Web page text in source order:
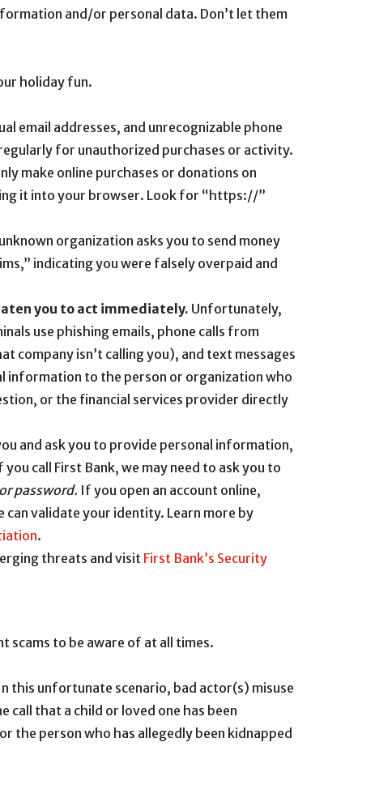
and/or personal data. Don’t let them
holiday fun.
email addresses, and unrecognizable phone
for unauthorized purchases or activity.
make online purchases or donations on
it into your browser. Look for “https://”
organization asks you to send money
indicating you were falsely overpaid and
you to act immediately. Unfortunately,
use phishing emails, phone calls from
company isn’t calling you), and text messages
information to the person or organization who
or the financial services provider directly
and ask you to provide personal information,
call First Bank, we may need to ask you to
password. If you open an account online,
validate your identity. Learn more by
.
threats and visit First Bank’s Security
scams to be aware of at all times.
this unfortunate scenario, bad actor(s) misuse
call that a child or loved one has been
the person who has allegedly been kidnapped